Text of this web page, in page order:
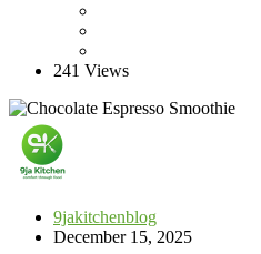
241 Views
9jakitchenblog
December 15, 2025